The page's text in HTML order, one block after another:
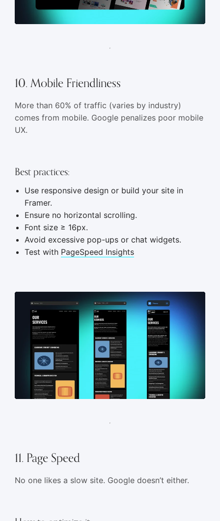
10. Mobile Friendliness
More than 60% of traffic (varies by industry)
comes from mobile. Google penalizes poor mobile
UX.
Best practices:
Use responsive design or build your site in
Framer.
Ensure no horizontal scrolling.
Font size ≥ 16px.
Avoid excessive pop-ups or chat widgets.
Test with PageSpeed Insights
11. Page Speed
No one likes a slow site. Google doesn’t either.